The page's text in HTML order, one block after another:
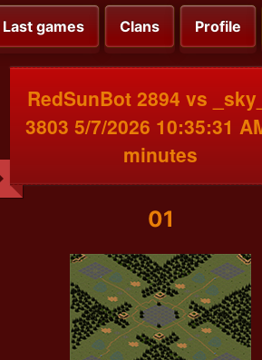
Last games Clans Profile
RedSunBot 2894 vs
3803 5/7/2026 10:35:31
minutes
01